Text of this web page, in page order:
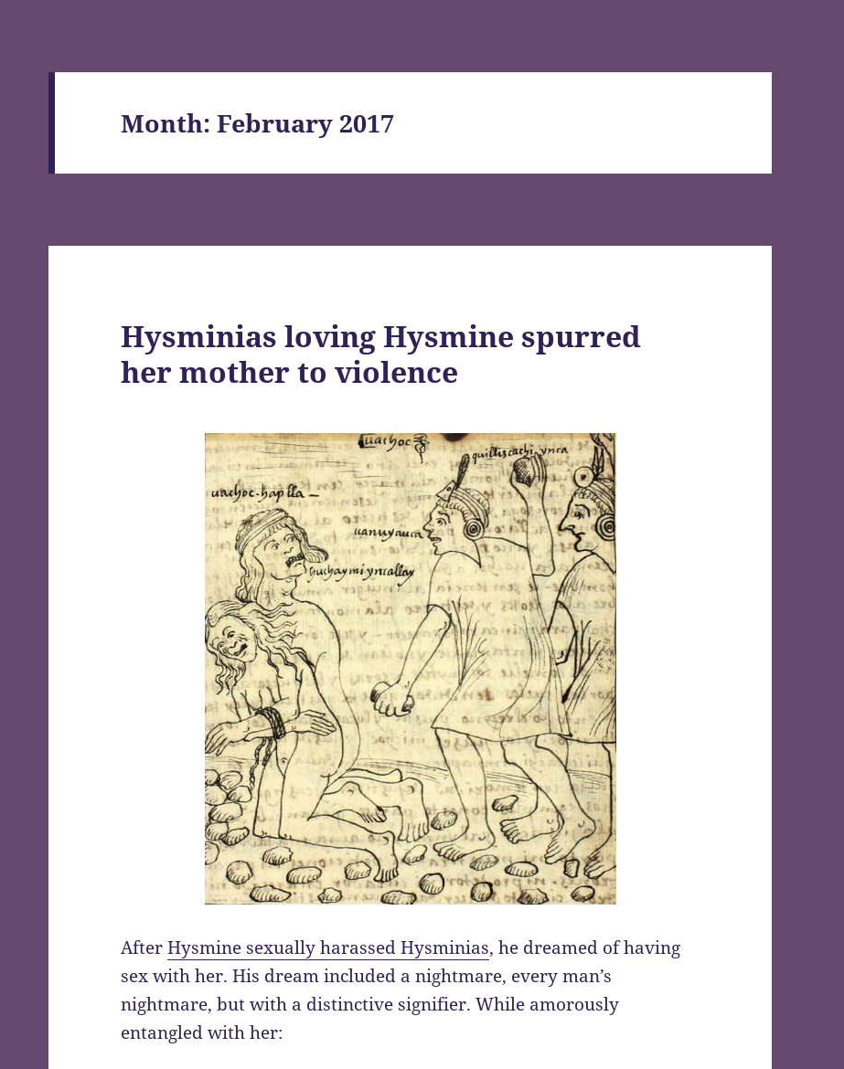
Month:February 2017
Hysminias loving Hysmine spurred
her mother to violence
AfterHysmine sexually harassed Hysminias, he dreamed of having
sex with her. His dream included a nightmare, every man’s
nightmare, but with a distinctive signifier. While amorously
entangled with her: